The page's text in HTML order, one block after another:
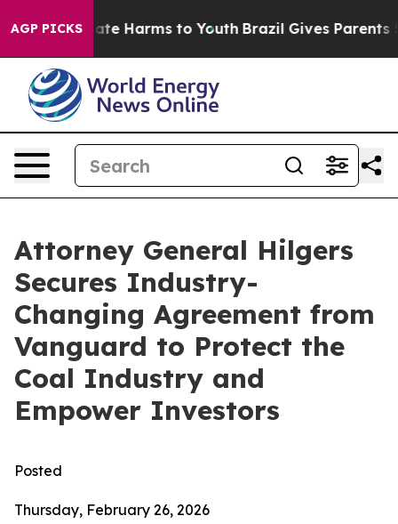
AGP PICKS
to Abate Harms to Youth Brazil Gives Parents
Attorney General Hilgers
Secures Industry-
Changing Agreement from
Vanguard to Protect the
Coal Industry and
Empower Investors
Posted
Thursday, February 26, 2026